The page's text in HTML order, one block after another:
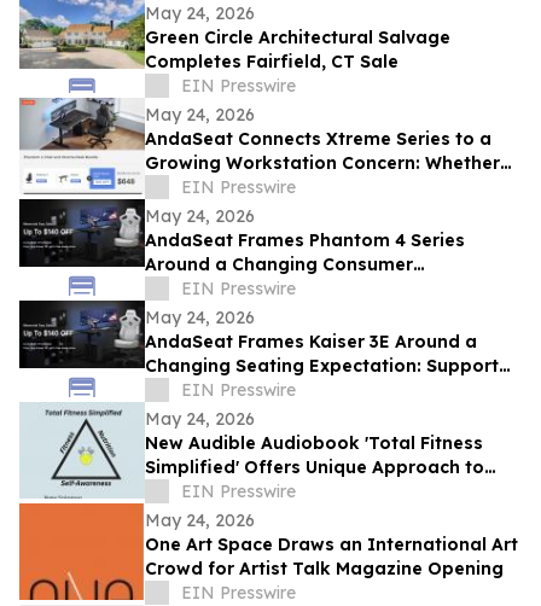
May 24, 2026
Green Circle Architectural Salvage
Completes Fairfield, CT Sale
EIN Presswire
May 24, 2026
AndaSeat Connects Xtreme Series to a
Growing Workstation Concern: Whether
Sit-Stand Desks Reduce Everyday Setup
Friction
EIN Presswire
May 24, 2026
AndaSeat Frames Phantom 4 Series
Around a Changing Consumer
Expectation: Support That Adjusts to
Different Bodies
EIN Presswire
May 24, 2026
AndaSeat Frames Kaiser 3E Around a
Changing Seating Expectation: Support
That Starts in the Chair Itself
EIN Presswire
May 24, 2026
New Audible Audiobook 'Total Fitness
Simplified' Offers Unique Approach to
Health and Wellness
EIN Presswire
May 24, 2026
One Art Space Draws an International Art
Crowd for Artist Talk Magazine Opening
EIN Presswire